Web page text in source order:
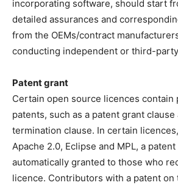
incorporating software, should start
detailed assurances and
from the OEMs/contract
conducting independent or third-
Patent grant
Certain open source licences contain
patents, such as a patent grant
termination clause. In certain
Apache 2.0, Eclipse and MPL, a
automatically granted to those who
licence. Contributors with a patent on